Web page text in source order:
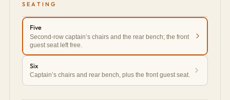
SEATING
Five
Second-row captain’s chairs and the rear bench; the front
guest seat left free.
Six
Captain’s chairs and rear bench, plus the front guest seat.